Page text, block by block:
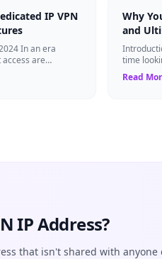
IP VPN
In an era
are
Why
and
time
Read
IP Address?
that isn't shared with anyone